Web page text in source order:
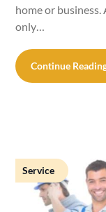
home or
only…
Continue
Service